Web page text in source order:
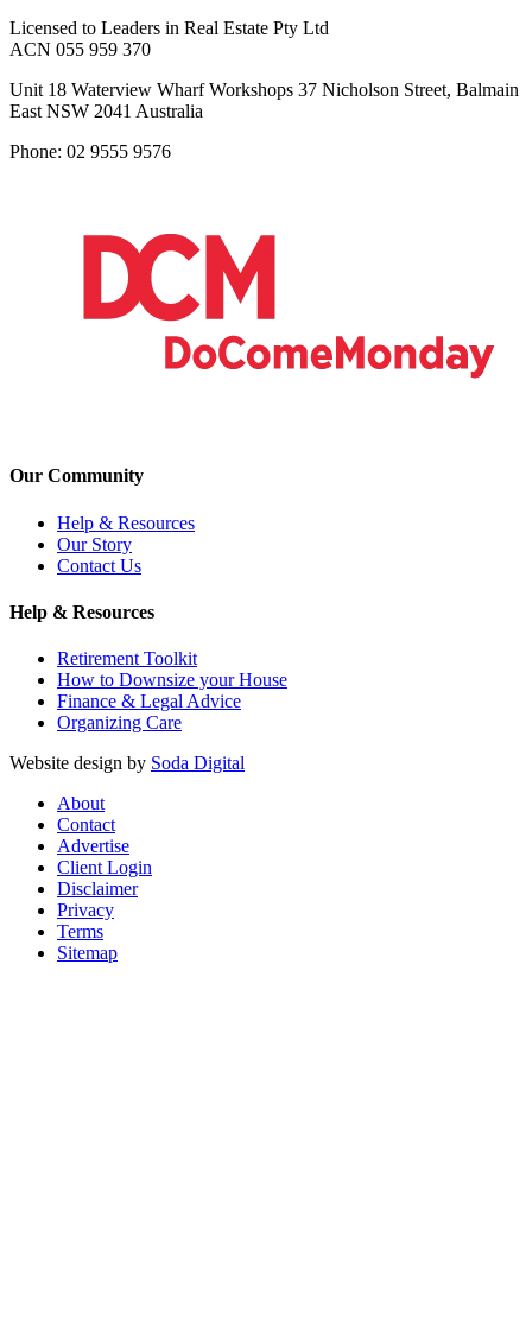
Licensed to Leaders in Real Estate Pty Ltd
ACN 055 959 370
Unit 18 Waterview Wharf Workshops 37 Nicholson Street, Balmain
East NSW 2041 Australia
Phone: 02 9555 9576
Our Community
Help & Resources
Our Story
Contact Us
Help & Resources
Retirement Toolkit
How to Downsize your House
Finance & Legal Advice
Organizing Care
Website design by Soda Digital
About
Contact
Advertise
Client Login
Disclaimer
Privacy
Terms
Sitemap